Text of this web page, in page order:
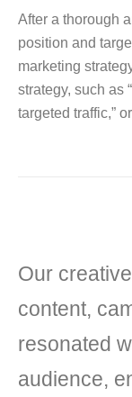
After a thorough
position and
marketing
strategy, such as
targeted traffic,”
Our
content,
resonated
audience,